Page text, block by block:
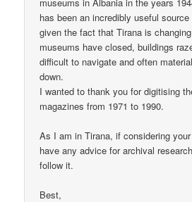
has been an incredibly useful
given the fact that Tirana is
museums have closed, buildings
difficult to navigate and often
down.
I wanted to thank you for digitising
magazines from 1971 to 1990.
As I am in Tirana, if considering
have any advice for archival
follow it.
Best,